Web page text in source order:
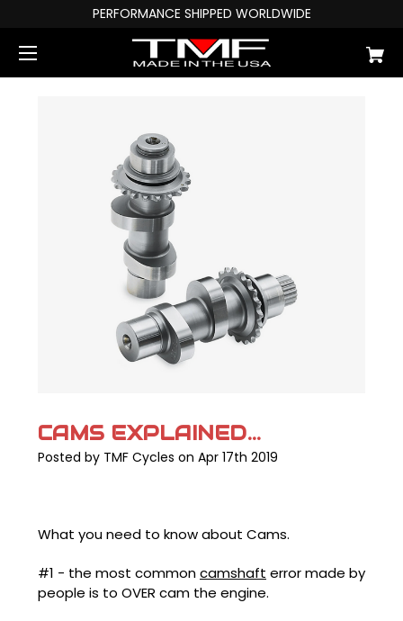
PERFORMANCE SHIPPED WORLDWIDE
CAMS EXPLAINED...
Posted by TMF Cycles on Apr 17th 2019
What you need to know about Cams.
#1 - the most commoncamshaft error made by
people is to OVER cam the engine.